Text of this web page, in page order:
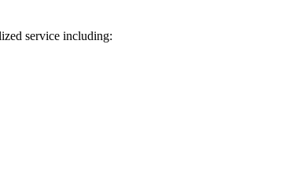
service including: